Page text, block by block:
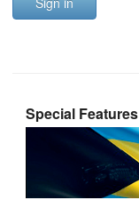
Special Features